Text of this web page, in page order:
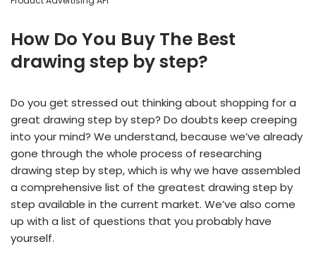
How Do You Buy The Best
drawing step by step?
Do you get stressed out thinking about shopping for a
great drawing step by step? Do doubts keep creeping
into your mind? We understand, because we’ve already
gone through the whole process of researching
drawing step by step, which is why we have assembled
a comprehensive list of the greatest drawing step by
step available in the current market. We’ve also come
up with a list of questions that you probably have
yourself.